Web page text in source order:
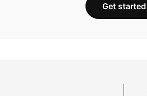
Get started